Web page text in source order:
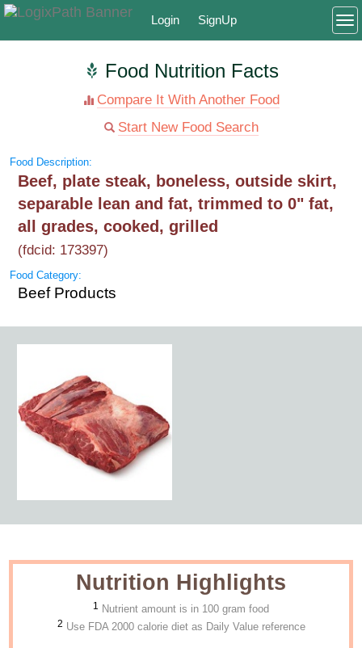
Login SignUp
Food Nutrition Facts
Compare It With Another Food
Start New Food Search
Food Description:
Beef, plate steak, boneless, outside skirt,
separable lean and fat, trimmed to 0" fat,
all grades, cooked, grilled
(fdcid: 173397)
Food Category:
Beef Products
Nutrition Highlights
1 Nutrient amount is in 100 gram food
2 Use FDA 2000 calorie diet as Daily Value reference